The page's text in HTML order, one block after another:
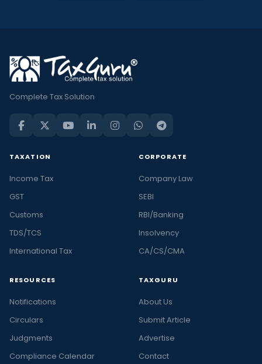
Complete Tax Solution
TAXATION
Income Tax
GST
Customs
TDS/TCS
International Tax
CORPORATE
Company Law
SEBI
RBI/Banking
Insolvency
CA/CS/CMA
RESOURCES
Notifications
Circulars
Judgments
Compliance Calendar
TAXGURU
About Us
Submit Article
Advertise
Contact